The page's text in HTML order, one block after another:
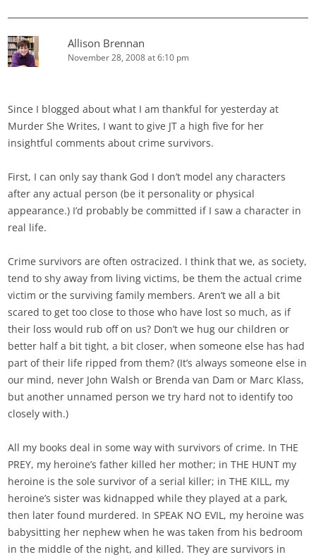
Allison Brennan
November 28, 2008 at 6:10 pm
Since I blogged about what I am thankful for yesterday at
Murder She Writes, I want to give JT a high five for her
insightful comments about crime survivors.
First, I can only say thank God I don’t model any characters
after any actual person (be it personality or physical
appearance.) I’d probably be committed if I saw a character in
real life.
Crime survivors are often ostracized. I think that we, as society,
tend to shy away from living victims, be them the actual crime
victim or the surviving family members. Aren’t we all a bit
scared to get too close to those who have lost so much, as if
their loss would rub off on us? Don’t we hug our children or
better half a bit tight, a bit closer, when someone else has had
part of their life ripped from them? (It’s always someone else in
our mind, never John Walsh or Brenda van Dam or Marc Klass,
but another unnamed person we try hard not to identify too
closely with.)
All my books deal in some way with survivors of crime. In THE
PREY, my heroine’s father killed her mother; in THE HUNT my
heroine is the sole survivor of a serial killer; in THE KILL, my
heroine’s sister was kidnapped while they played at a park,
then later found murdered. In SPEAK NO EVIL, my heroine was
babysitting her nephew when he was taken from his bedroom
in the middle of the night, and killed. They are survivors in